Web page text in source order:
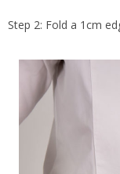
Step 2: Fold a 1cm